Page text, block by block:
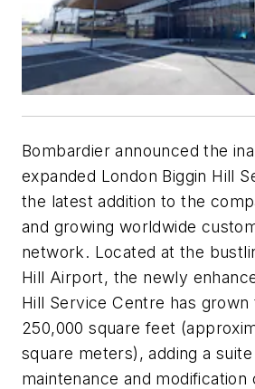
Bombardier announced the
expanded London Biggin Hill
the latest addition to the
and growing worldwide
network. Located at the
Hill Airport, the newly
Hill Service Centre has grown
250,000 square feet
square meters), adding a
maintenance and modification